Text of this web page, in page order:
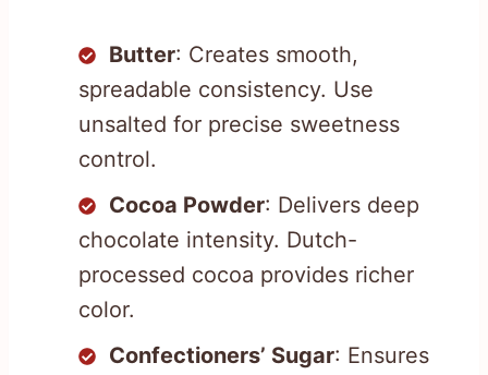
Butter: Creates smooth,
spreadable consistency. Use
unsalted for precise sweetness
control.
Cocoa Powder: Delivers deep
chocolate intensity. Dutch-
processed cocoa provides richer
color.
Confectioners’ Sugar: Ensures